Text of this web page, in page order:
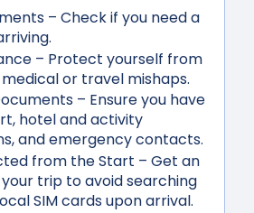
– Check if you need a
– Protect yourself from
or travel mishaps.
– Ensure you have
hotel and activity
and emergency contacts.
from the Start – Get an
trip to avoid searching
SIM cards upon arrival.